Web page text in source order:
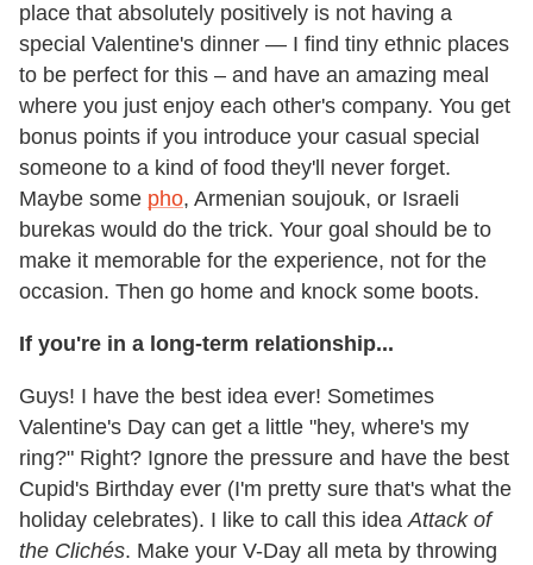
place that absolutely positively is not having a
special Valentine's dinner — I find tiny ethnic places
to be perfect for this – and have an amazing meal
where you just enjoy each other's company. You get
bonus points if you introduce your casual special
someone to a kind of food they'll never forget.
Maybe some pho, Armenian soujouk, or Israeli
burekas would do the trick. Your goal should be to
make it memorable for the experience, not for the
occasion. Then go home and knock some boots.
If you're in a long-term relationship...
Guys! I have the best idea ever! Sometimes
Valentine's Day can get a little "hey, where's my
ring?" Right? Ignore the pressure and have the best
Cupid's Birthday ever (I'm pretty sure that's what the
holiday celebrates). I like to call this ideaAttack of
the Clichés. Make your V-Day all meta by throwing